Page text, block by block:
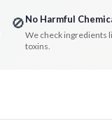
🚫No Harmful
We check ingredients
toxins.